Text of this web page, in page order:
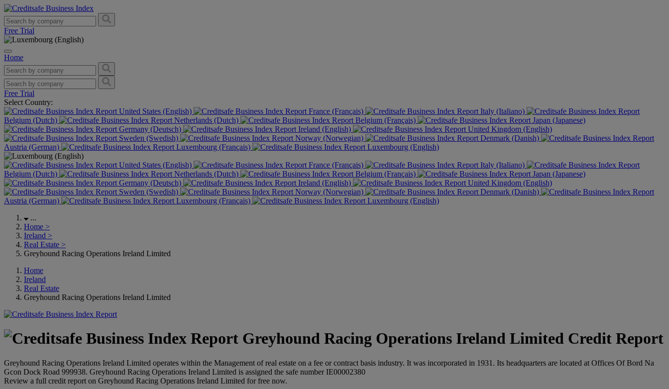
Free Trial
Home
Free Trial
Select Country:
United States (English)
France (Français)
Italy (Italiano)
Belgium (Dutch)
Netherlands (Dutch) Belgium (Français)
Japan (Japanese)
Germany (Deutsch)
Ireland (English)
United Kingdom (English)
Sweden (Swedish)
Norway (Norwegian)
Denmark (Danish)
Austria (German)
Luxembourg (Français) Luxembourg (English)
United States (English) France (Français)
Italy (Italiano)
Belgium (Dutch)
Netherlands (Dutch) Belgium (Français)
Japan (Japanese)
Germany (Deutsch)
Ireland (English)
United Kingdom (English)
Sweden (Swedish)
Norway (Norwegian)
Denmark (Danish)
Austria (German)
Luxembourg (Français)
Luxembourg (English)
...
Home >
Ireland >
Real Estate >
Greyhound Racing Operations Ireland Limited
Home
Ireland
Real Estate
Greyhound Racing Operations Ireland Limited
Greyhound Racing Operations Ireland Limited Credit Report
Greyhound Racing Operations Ireland Limited operates within the Management of real estate on a fee or contract basis industry. It was incorporated in 1931. Its headquarters are located at Offices Of Bord Na
Gcon Dock Road 999938. Greyhound Racing Operations Ireland Limited is assigned the safe number IE00002380
Review a full credit report on Greyhound Racing Operations Ireland Limited for free now.